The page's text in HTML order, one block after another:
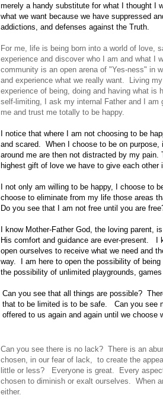
merely a handy substitute for what I thought I
what we want because we have suppressed
addictions, and defenses against the Truth.
For me, life is being born into a world of love,
experience and discover who I am and what I
community is an open arena of "Yes-ness" in
and experience what we really want. Living
experience of being, doing and having what
self-limiting, I ask my internal Father and I
me and trust me totally to be happy.
I notice that where I am not choosing to be
and scared. When I choose to be on
around me are then not distracted by my pain.
highest gift of love we have to give each other
I not only am willing to be happy, I choose to
choose to eliminate from my life those areas
Do you see that I am not free until you are
I know Mother-Father God, the loving parent,
His comfort and guidance are ever-present.
open ourselves to receive what we need and
way.
I am here to open the possibility of
the possibility of unlimited playgrounds,
Can you see that all things are possible?
that to be limited is to be safe.
Can you see
offered to us again and again until we choose
Can you see there is no lack? There is an
chosen, in our fear of lack, to create the
little or less? Everyone is great. Every
chosen to diminish or exalt ourselves. When
either.